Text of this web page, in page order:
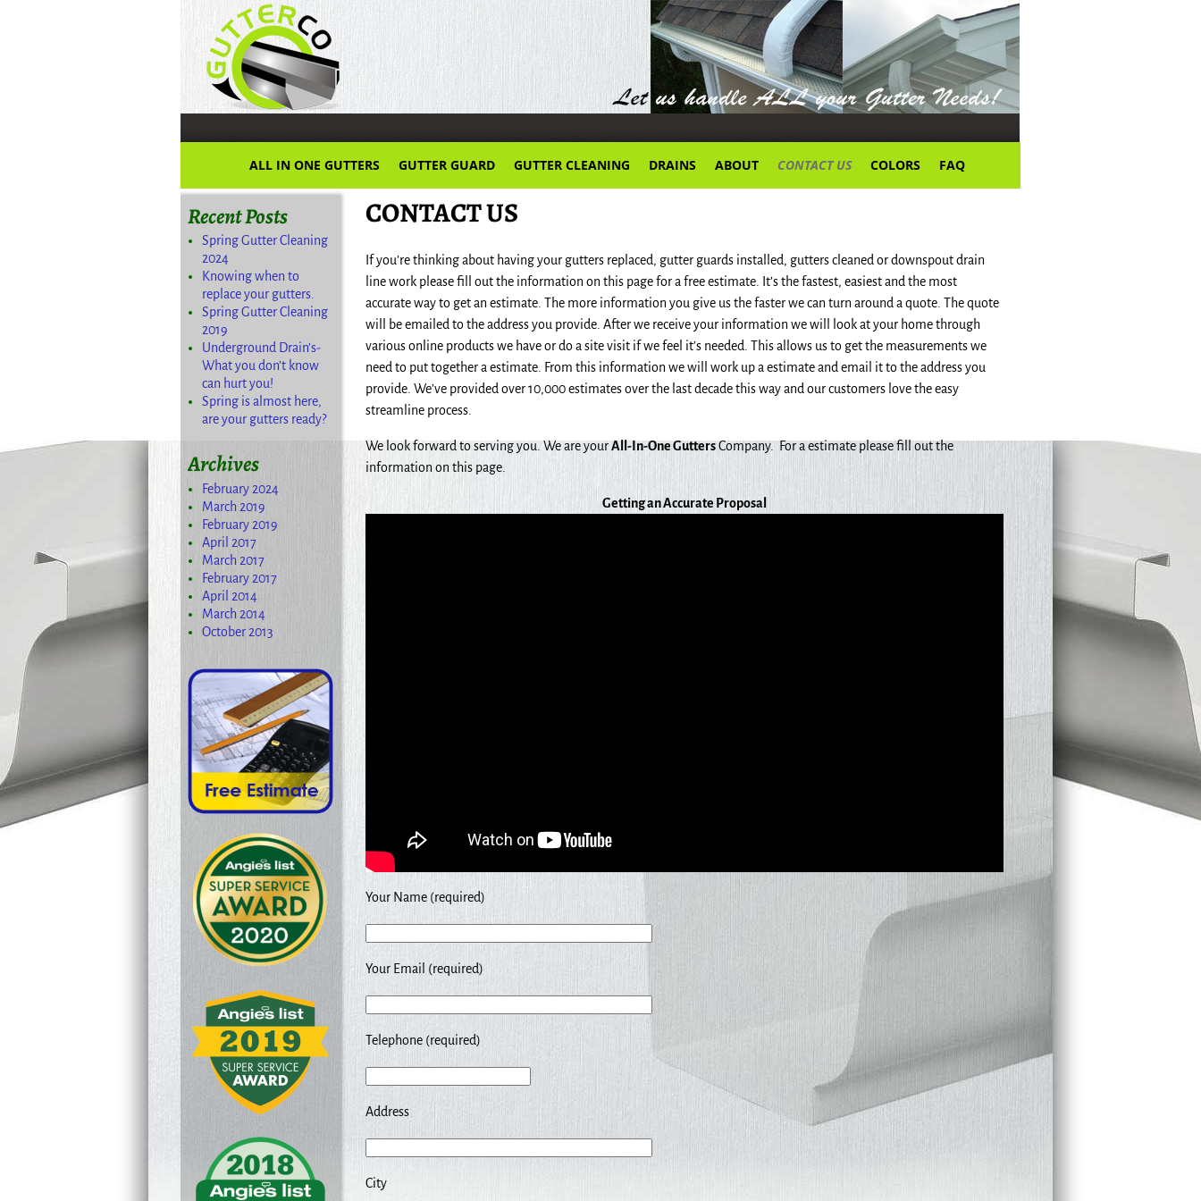
ALL IN ONE GUTTERS GUTTER GUARD GUTTER CLEANING DRAINS ABOUT CONTACT US COLORS FAQ
CONTACT US
If you’re thinking about having your gutters replaced, gutter guards installed, gutters cleaned or downspout drain
line work please fill out the information on this page for a free estimate. It’s the fastest, easiest and the most
accurate way to get an estimate. The more information you give us the faster we can turn around a quote. The quote
will be emailed to the address you provide. After we receive your information we will look at your home through
various online products we have or do a site visit if we feel it’s needed. This allows us to get the measurements we
need to put together a estimate. From this information we will work up a estimate and email it to the address you
provide. We’ve provided over 10,000 estimates over the last decade this way and our customers love the easy
streamline process.
We look forward to serving you. We are yourAll-In-One GuttersCompany. For a estimate please fill out the
information on this page.
Getting an Accurate Proposal
Your Name (required)
Your Email (required)
Telephone (required)
Address
City
Recent Posts
Spring Gutter Cleaning
2024
Knowing when to
replace your gutters.
Spring Gutter Cleaning
2019
Underground Drain’s-
What you don’t know
can hurt you!
Spring is almost here,
are your gutters ready?
Archives
February 2024
March 2019
February 2019
April 2017
March 2017
February 2017
April 2014
March 2014
October 2013